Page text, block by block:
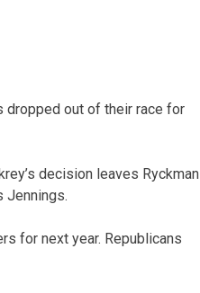
dropped out of their race for
decision leaves Ryckman
Jennings.
for next year. Republicans